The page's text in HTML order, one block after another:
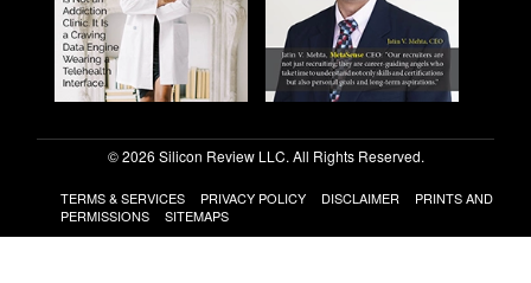
© 2026 Silicon Review LLC. All Rights Reserved.
TERMS & SERVICES PRIVACY POLICY DISCLAIMER
PRINTS AND
PERMISSIONS
SITEMAPS